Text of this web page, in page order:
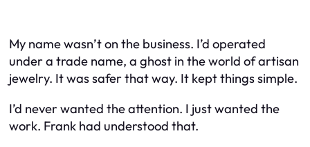
My name wasn’t on the business. I’d operated
under a trade name, a ghost in the world of artisan
jewelry. It was safer that way. It kept things simple.
I’d never wanted the attention. I just wanted the
work. Frank had understood that.